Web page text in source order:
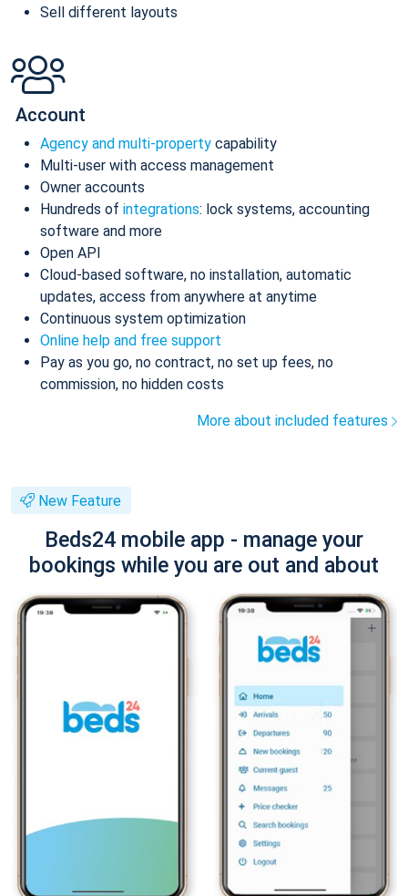
Sell different layouts
Account
Agency and multi-property capability
Multi-user with access management
Owner accounts
Hundreds of integrations: lock systems, accounting
software and more
Open API
Cloud-based software, no installation, automatic
updates, access from anywhere at anytime
Continuous system optimization
Online help and free support
Pay as you go, no contract, no set up fees, no
commission, no hidden costs
More about included features
New Feature
Beds24 mobile app - manage your
bookings while you are out and about